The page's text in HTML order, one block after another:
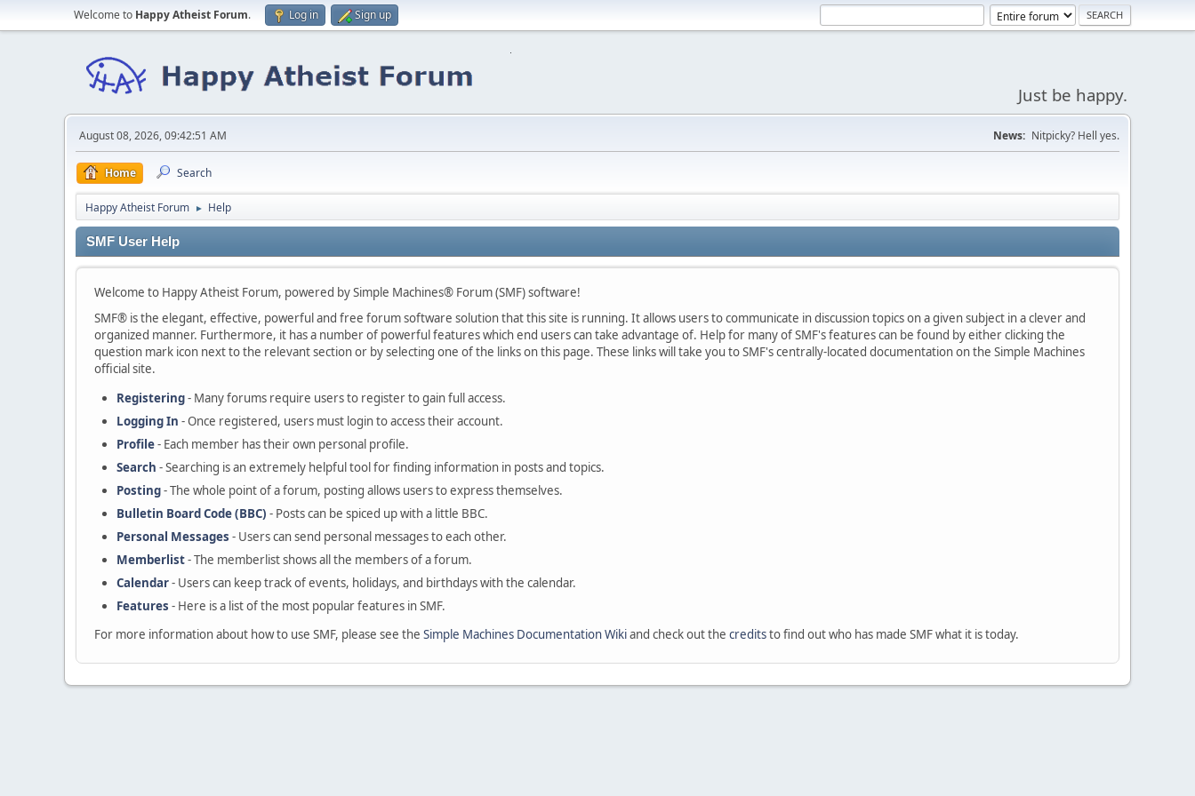
Welcome to Happy Atheist Forum. Log in Sign up
Just be happy.
August 08, 2026, 09:42:51 AM News: Nitpicky? Hell yes.
Home Search
Happy Atheist Forum ► Help
SMF User Help
Welcome to Happy Atheist Forum, powered by Simple Machines® Forum (SMF) software!
SMF® is the elegant, effective, powerful and free forum software solution that this site is running. It allows users to communicate in discussion topics on a given subject in a clever and
organized manner. Furthermore, it has a number of powerful features which end users can take advantage of. Help for many of SMF's features can be found by either clicking the
question mark icon next to the relevant section or by selecting one of the links on this page. These links will take you to SMF's centrally-located documentation on the Simple Machines
official site.
Registering- Many forums require users to register to gain full access.
Logging In - Once registered, users must login to access their account.
Profile- Each member has their own personal profile.
Search - Searching is an extremely helpful tool for finding information in posts and topics.
Posting- The whole point of a forum, posting allows users to express themselves.
Bulletin Board Code (BBC) - Posts can be spiced up with a little BBC.
Personal Messages - Users can send personal messages to each other.
Memberlist- The memberlist shows all the members of a forum.
Calendar- Users can keep track of events, holidays, and birthdays with the calendar.
Features - Here is a list of the most popular features in SMF.
For more information about how to use SMF, please see the Simple Machines Documentation Wikiand check out the creditsto find out who has made SMF what it is today.